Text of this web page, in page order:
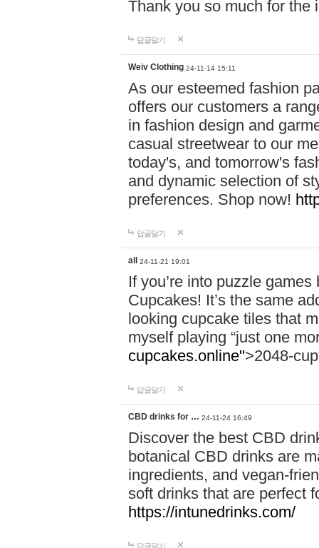
Thank you so much for the
답글달기
Weiv Clothing 24-11-14 15:11
As our esteemed fashion
offers our customers a
in fashion design and
casual streetwear to our
today's, and tomorrow's
and dynamic selection of
preferences. Shop now!
답글달기
all 24-11-21 19:01
If you’re into puzzle
Cupcakes! It’s the same
looking cupcake tiles that
myself playing “just one
cupcakes.online">2048-
답글달기
CBD drinks for … 24-11-24 16:49
Discover the best CBD
botanical CBD drinks are
ingredients, and vegan-
soft drinks that are perfect
https://intunedrinks.com/
답글달기